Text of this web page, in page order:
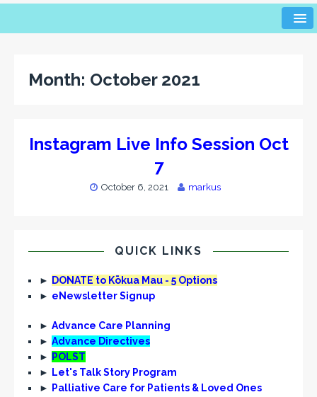
Month: October 2021
Instagram Live Info Session Oct
7
October 6, 2021 markus
QUICK LINKS
►
DONATE to Kōkua Mau - 5 Options
► eNewsletter Signup
► Advance Care Planning
► Advance Directives
►
POLST
►
Let's Talk Story Program
►
Palliative Care for Patients & Loved Ones